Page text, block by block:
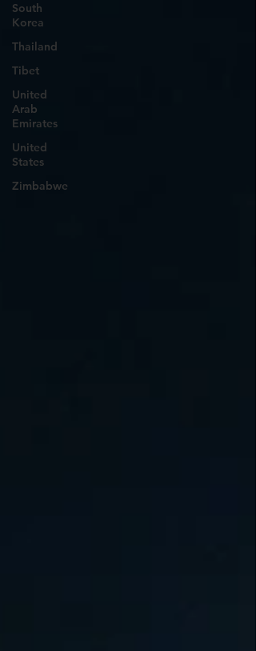
South
Korea
Thailand
Tibet
United
Arab
Emirates
United
States
Zimbabwe